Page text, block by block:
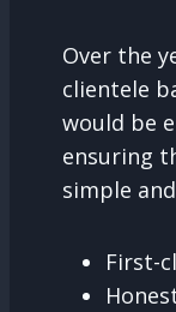
Over the
clientele
would be
ensuring
simple
First-